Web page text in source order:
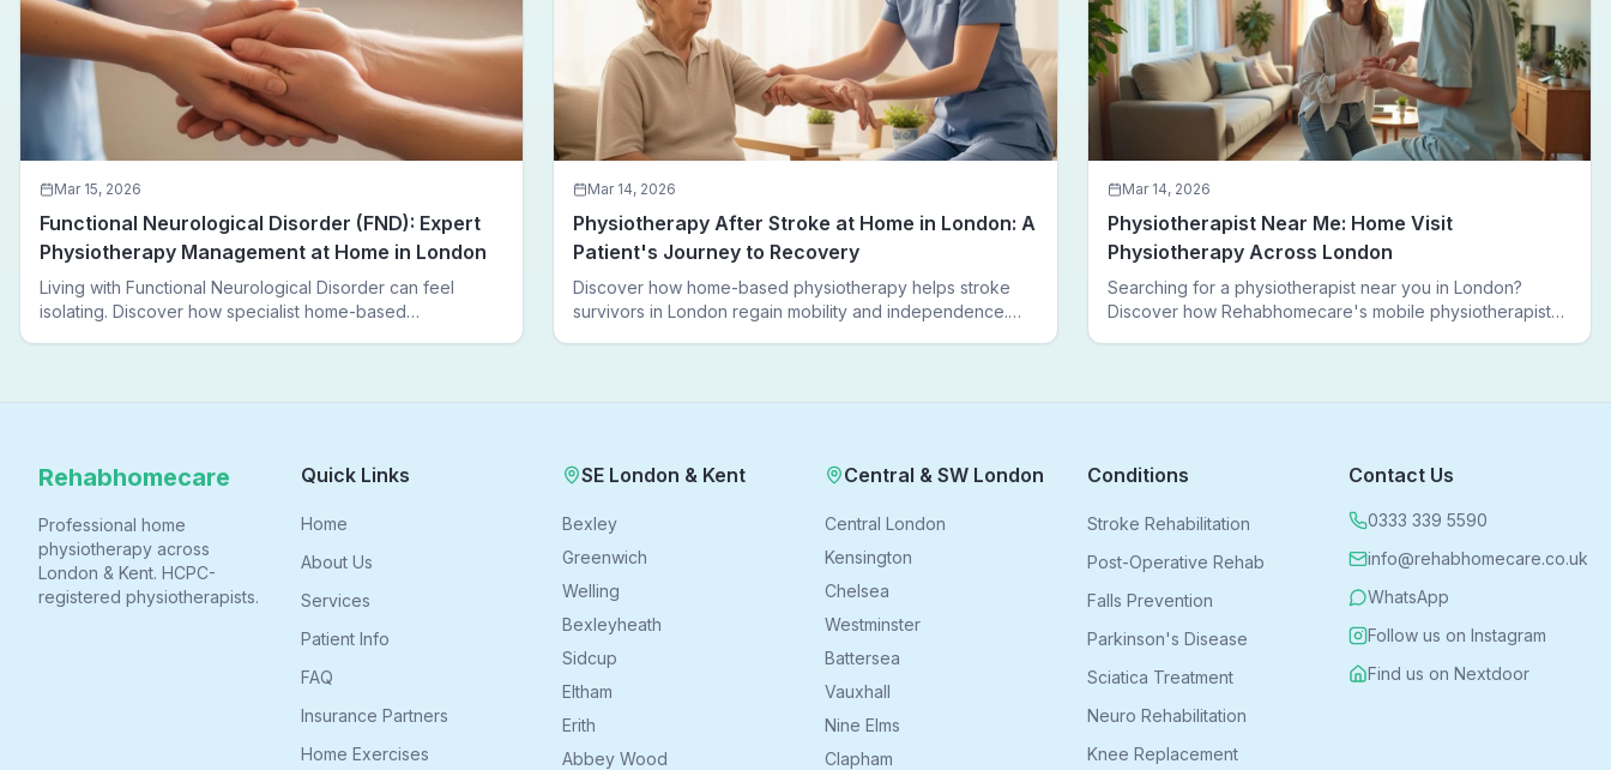
Mar 15, 2026
Functional Neurological Disorder (FND): Expert
Physiotherapy Management at Home in London
Living with Functional Neurological Disorder can feel
isolating. Discover how specialist home-based
Mar 14, 2026
Physiotherapy After Stroke at Home in London: A
Patient's Journey to Recovery
Discover how home-based physiotherapy helps stroke
survivors in London regain mobility and independence.
Mar 14, 2026
Physiotherapist Near Me: Home Visit
Physiotherapy Across London
Searching for a physiotherapist near you in London?
Discover how Rehabhomecare's mobile physiotherapists
Rehabhomecare
Professional home
physiotherapy across
London & Kent. HCPC-
registered physiotherapists.
Quick Links
Home
About Us
Services
Patient Info
FAQ
Insurance Partners
Home Exercises
SE London & Kent
Bexley
Greenwich
Welling
Bexleyheath
Sidcup
Eltham
Erith
Abbey Wood
Central & SW London
Central London
Kensington
Chelsea
Westminster
Battersea
Vauxhall
Nine Elms
Clapham
Conditions
Stroke Rehabilitation
Post-Operative Rehab
Falls Prevention
Parkinson's Disease
Sciatica Treatment
Neuro Rehabilitation
Knee Replacement
Contact Us
0333 339 5590
info@rehabhomecare.co.uk
WhatsApp
Follow us on Instagram
Find us on Nextdoor